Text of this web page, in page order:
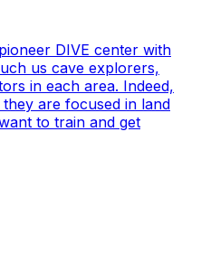
DIVE center with
us cave explorers,
in each area. Indeed,
are focused in land
to train and get